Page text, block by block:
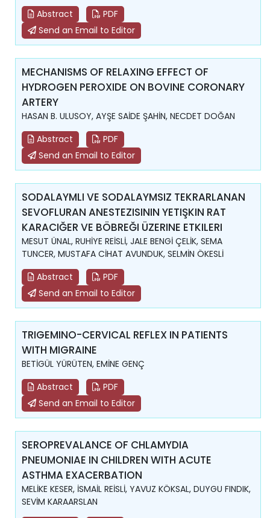
Abstract
PDF
Send an Email to Editor
MECHANISMS OF RELAXING EFFECT OF
HYDROGEN PEROXIDE ON BOVINE CORONARY
ARTERY
HASAN B. ULUSOY, AYŞE SAİDE ŞAHİN, NECDET DOĞAN
Abstract
PDF
Send an Email to Editor
SODALAYMLI VE SODALAYMSIZ TEKRARLANAN
SEVOFLURAN ANESTEZISININ YETIŞKIN RAT
KARACIĞER VE BÖBREĞI ÜZERINE ETKILERI
MESUT ÜNAL, RUHİYE REİSLİ, JALE BENGİ ÇELİK, SEMA
TUNCER, MUSTAFA CİHAT AVUNDUK, SELMİN ÖKESLİ
Abstract
PDF
Send an Email to Editor
TRIGEMINO-CERVICAL REFLEX IN PATIENTS
WITH MIGRAINE
BETİGÜL YÜRÜTEN, EMİNE GENÇ
Abstract
PDF
Send an Email to Editor
SEROPREVALANCE OF CHLAMYDIA
PNEUMONIAE IN CHILDREN WITH ACUTE
ASTHMA EXACERBATION
MELİKE KESER, İSMAİL REİSLİ, YAVUZ KÖKSAL, DUYGU FINDIK,
SEVİM KARAARSLAN